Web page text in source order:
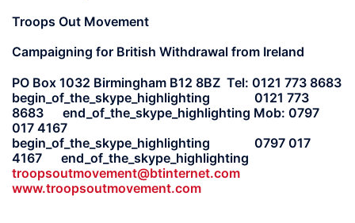
Troops Out Movement
Campaigning for British Withdrawal from Ireland
PO Box 1032 Birmingham B12 8BZ Tel: 0121 773 8683
begin_of_the_skype_highlighting 0121 773
8683 end_of_the_skype_highlighting Mob: 0797
017 4167
begin_of_the_skype_highlighting 0797 017
4167 end_of_the_skype_highlighting
troopsoutmovement@btinternet.com
www.troopsoutmovement.com